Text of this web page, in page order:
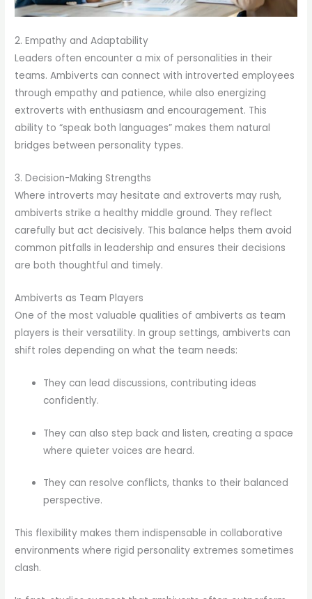
2. Empathy and Adaptability
Leaders often encounter a mix of personalities in their
teams. Ambiverts can connect with introverted employees
through empathy and patience, while also energizing
extroverts with enthusiasm and encouragement. This
ability to “speak both languages” makes them natural
bridges between personality types.
3. Decision-Making Strengths
Where introverts may hesitate and extroverts may rush,
ambiverts strike a healthy middle ground. They reflect
carefully but act decisively. This balance helps them avoid
common pitfalls in leadership and ensures their decisions
are both thoughtful and timely.
Ambiverts as Team Players
One of the most valuable qualities of ambiverts as team
players is their versatility. In group settings, ambiverts can
shift roles depending on what the team needs:
They can lead discussions, contributing ideas
confidently.
They can also step back and listen, creating a space
where quieter voices are heard.
They can resolve conflicts, thanks to their balanced
perspective.
This flexibility makes them indispensable in collaborative
environments where rigid personality extremes sometimes
clash.